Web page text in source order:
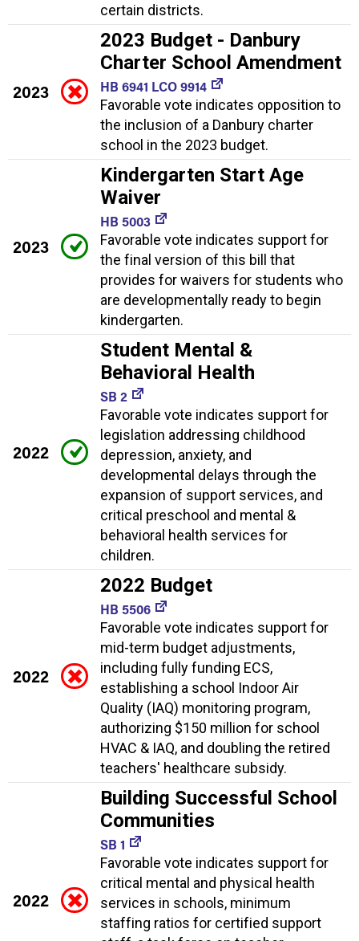
certain districts.
2023
2023 Budget - Danbury
Charter School Amendment
HB 6941 LCO 9914
Favorable vote indicates opposition to
the inclusion of a Danbury charter
school in the 2023 budget.
2023
Kindergarten Start Age
Waiver
HB 5003
Favorable vote indicates support for
the final version of this bill that
provides for waivers for students who
are developmentally ready to begin
kindergarten.
2022
Student Mental &
Behavioral Health
SB 2
Favorable vote indicates support for
legislation addressing childhood
depression, anxiety, and
developmental delays through the
expansion of support services, and
critical preschool and mental &
behavioral health services for
children.
2022
2022 Budget
HB 5506
Favorable vote indicates support for
mid-term budget adjustments,
including fully funding ECS,
establishing a school Indoor Air
Quality (IAQ) monitoring program,
authorizing $150 million for school
HVAC & IAQ, and doubling the retired
teachers' healthcare subsidy.
2022
Building Successful School
Communities
SB 1
Favorable vote indicates support for
critical mental and physical health
services in schools, minimum
staffing ratios for certified support